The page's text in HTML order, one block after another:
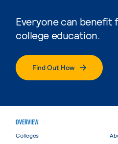
Everyone can benefit
college education.
Find Out How
OVERVIEW
Colleges